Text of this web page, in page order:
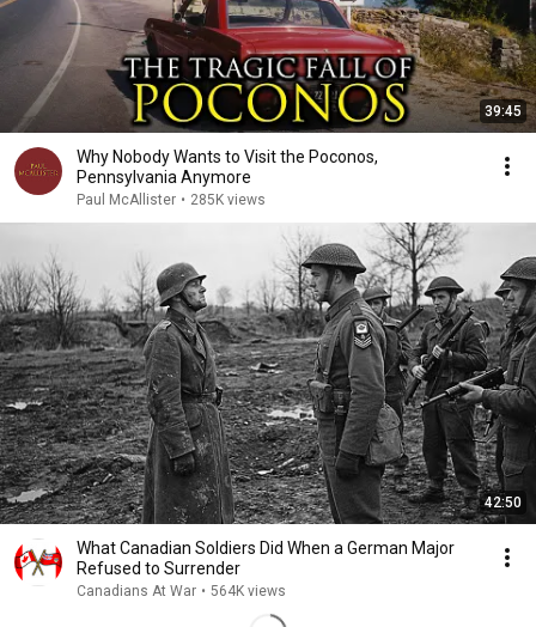
39:45
Why Nobody Wants to Visit the Poconos,
Pennsylvania Anymore
Paul McAllister • 285K views
42:50
What Canadian Soldiers Did When a German Major
Refused to Surrender
Canadians At War • 564K views